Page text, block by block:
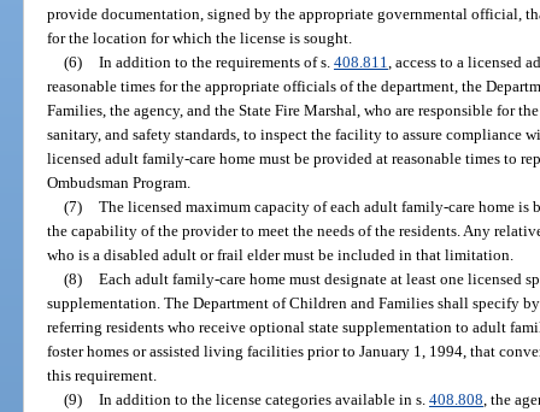
provide documentation, signed by the appropriate governmental official,
for the location for which the license is sought.
(6) In addition to the requirements of s. 408.811 , access to a licensed
reasonable times for the appropriate officials of the department, the
Families, the agency, and the State Fire Marshal, who are responsible for
sanitary, and safety standards, to inspect the facility to assure compliance
licensed adult family-care home must be provided at reasonable times to
Ombudsman Program.
(7) The licensed maximum capacity of each adult family-care home is
the capability of the provider to meet the needs of the residents. Any
who is a disabled adult or frail elder must be included in that limitation.
(8) Each adult family-care home must designate at least one licensed
supplementation. The Department of Children and Families shall specify
referring residents who receive optional state supplementation to adult
foster homes or assisted living facilities prior to January 1, 1994, that
this requirement.
(9) In addition to the license categories available in s. 408.808 , the